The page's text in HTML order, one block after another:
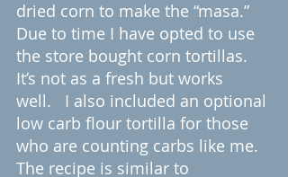
dried corn to make the “masa.”
Due to time I have opted to use
the store bought corn tortillas.
It’s not as a fresh but works
well.   I also included an optional
low carb flour tortilla for those
who are counting carbs like me.
The recipe is similar to